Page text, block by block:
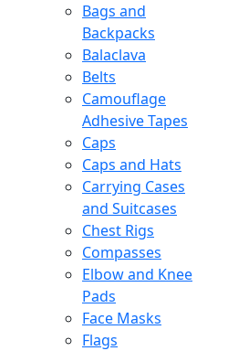
Bags and
Backpacks
Balaclava
Belts
Camouflage
Adhesive Tapes
Caps
Caps and Hats
Carrying Cases
and Suitcases
Chest Rigs
Compasses
Elbow and Knee
Pads
Face Masks
Flags